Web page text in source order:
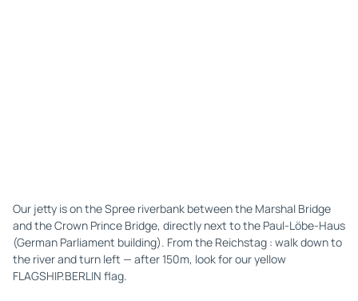
Our jetty is on the Spree riverbank between the Marshal Bridge
and the Crown Prince Bridge, directly next to the Paul-Löbe-Haus
(German Parliament building). From the Reichstag : walk down to
the river and turn left — after 150m, look for our yellow
FLAGSHIP.BERLIN flag.